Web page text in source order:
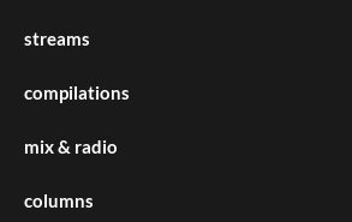
streams
compilations
mix & radio
columns